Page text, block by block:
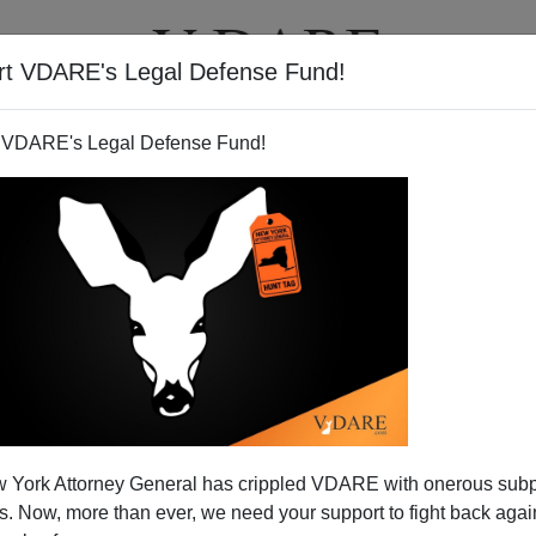
VDARE's Legal Defense Fund!
Legal Defense Fund!
York Attorney General has crippled VDARE with onerous
Now, more than ever, we need your support to fight back
VIDEOS
up? Yes, but….
Center for Health Statistics on births in 1998
]has been widely celebrated for its news that